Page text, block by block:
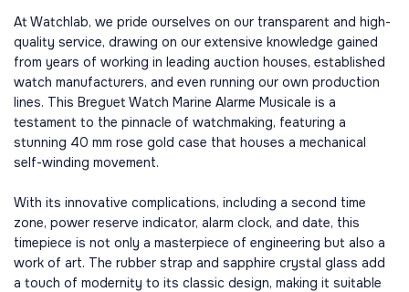
At Watchlab, we pride ourselves on our transparent and high-
quality service, drawing on our extensive knowledge gained
from years of working in leading auction houses, established
watch manufacturers, and even running our own production
lines. This Breguet Watch Marine Alarme Musicale is a
testament to the pinnacle of watchmaking, featuring a
stunning 40 mm rose gold case that houses a mechanical
self-winding movement.
With its innovative complications, including a second time
zone, power reserve indicator, alarm clock, and date, this
timepiece is not only a masterpiece of engineering but also a
work of art. The rubber strap and sapphire crystal glass add
a touch of modernity to its classic design, making it suitable